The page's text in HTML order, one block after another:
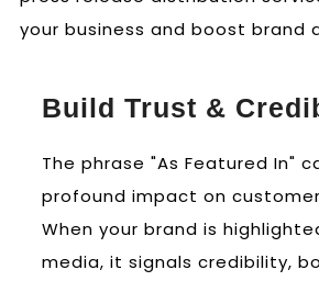
your business and boost brand
Build Trust &
The phrase "As Featured In"
profound impact on
When your brand is
media, it signals credibility,